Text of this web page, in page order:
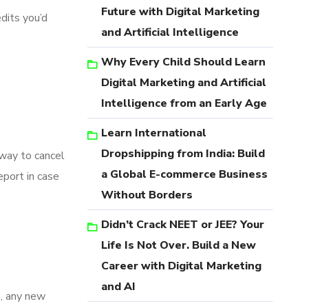
you’d
to cancel
in case
any new
Future with Digital Marketing
and Artificial Intelligence
Why Every Child Should Learn
Digital Marketing and Artificial
Intelligence from an Early Age
Learn International
Dropshipping from India: Build
a Global E-commerce Business
Without Borders
Didn’t Crack NEET or JEE? Your
Life Is Not Over. Build a New
Career with Digital Marketing
and AI